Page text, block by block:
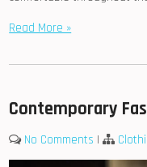
Read More »
Contemporary
No Comments |